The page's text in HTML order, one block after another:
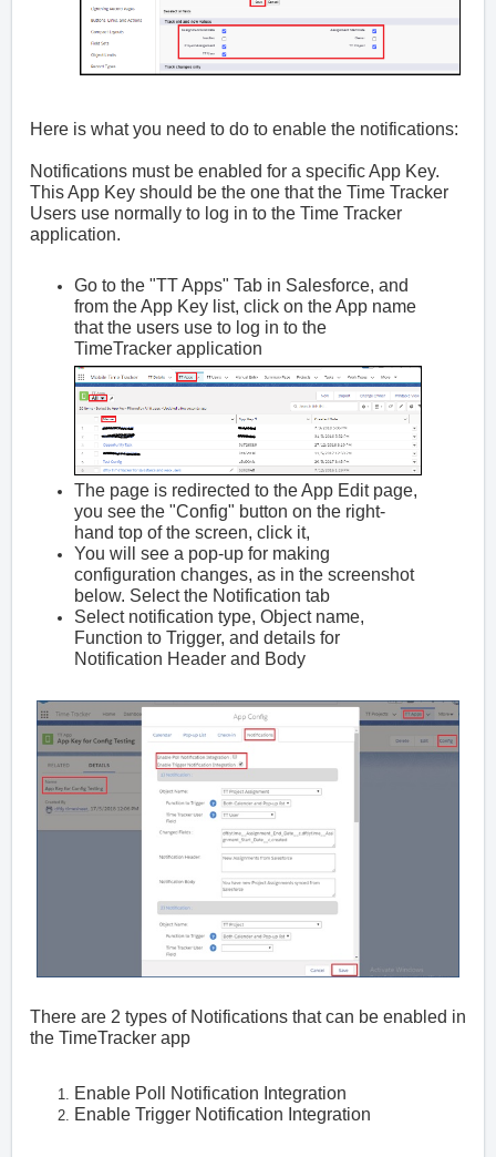
Here is what you need to do to enable the notifications:
Notifications must be enabled for a specific App Key.
This App Key should be the one that the Time Tracker
Users use normally to log in to the Time Tracker
application.
Go to the "TT Apps" Tab in Salesforce, and
from the App Key list, click on the App name
that the users use to log in to the
TimeTracker application
The page is redirected to the App Edit page,
you see the "Config" button on the right-
hand top of the screen, click it,
You will see a pop-up for making
configuration changes, as in the screenshot
below. Select the Notification tab
Select notification type, Object name,
Function to Trigger, and details for
Notification Header and Body
There are 2 types of Notifications that can be enabled in
the TimeTracker app
Enable Poll Notification Integration
Enable Trigger Notification Integration